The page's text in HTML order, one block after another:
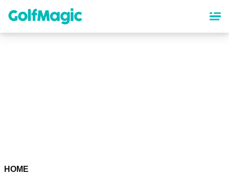
content
HOME